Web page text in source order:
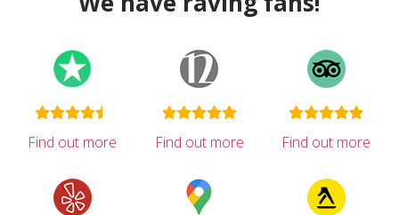
Find out more Find out more Find out more